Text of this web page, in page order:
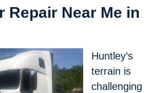
Repair Near Me in
Huntley’s
terrain is
challenging